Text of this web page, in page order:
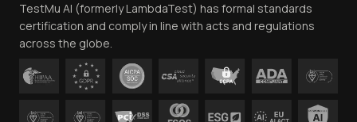
Contact Us
TestMu AI (formerly LambdaTest) has formal standards
certification and comply in line with acts and regulations
across the globe.